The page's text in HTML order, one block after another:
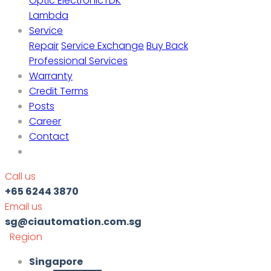
Lambda
Service
RepairService Exchange Buy Back
Professional Services
Warranty
Credit Terms
Posts
Career
Contact
Call us
+65 6244 3870
Email us
sg@ciautomation.com.sg
Region
Singapore